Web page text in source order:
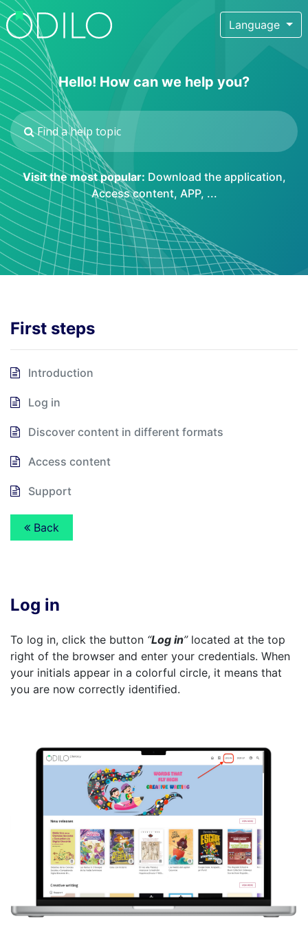
Language
Hello! How can we help you?
Visit the most popular: Download the application,
Access content, APP, ...
First steps
Introduction
Log in
Discover content in different formats
Access content
Support
Back
Log in
To log in, click the button “Log in”located at the top
right of the browser and enter your credentials. When
your initials appear in a colorful circle, it means that
you are now correctly identified.